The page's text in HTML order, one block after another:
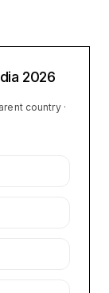
2026
country ·